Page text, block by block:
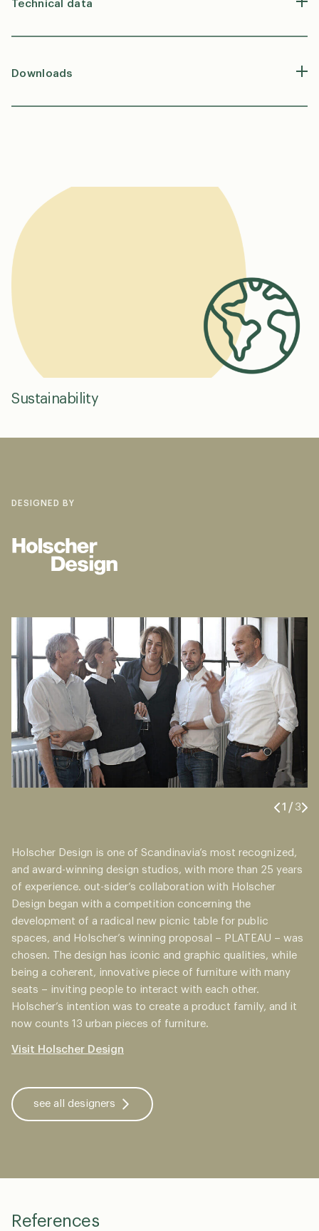
Technical data
Downloads
Sustainability
DESIGNED BY
1 / 3
Holscher Design is one of Scandinavia’s most recognized,
and award-winning design studios, with more than 25 years
of experience. out-sider’s collaboration with Holscher
Design began with a competition concerning the
development of a radical new picnic table for public
spaces, and Holscher’s winning proposal – PLATEAU – was
chosen. The design has iconic and graphic qualities, while
being a coherent, innovative piece of furniture with many
seats – inviting people to interact with each other.
Holscher’s intention was to create a product family, and it
now counts 13 urban pieces of furniture.
Visit Holscher Design
see all designers
References